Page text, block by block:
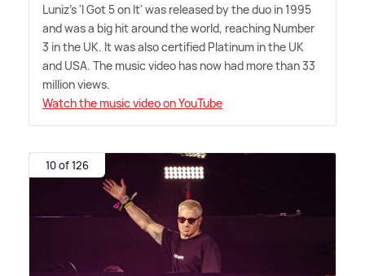
Luniz's 'I Got 5 on It' was released by the duo in 1995
and was a big hit around the world, reaching Number
3 in the UK. It was also certified Platinum in the UK
and USA. The music video has now had more than 33
million views.
Watch the music video on YouTube
10 of 126